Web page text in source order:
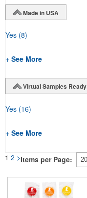
Made in USA
Yes (8)
+ See More
Virtual Samples Ready
Yes (16)
+ See More
1 2 >Items per Page: